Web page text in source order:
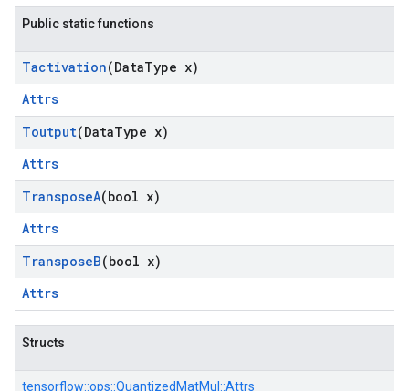
Public static functions
Tactivation(DataType x)
Attrs
Toutput(DataType x)
Attrs
TransposeA(bool x)
Attrs
TransposeB(bool x)
Attrs
Structs
tensorflow::ops::QuantizedMatMul::Attrs